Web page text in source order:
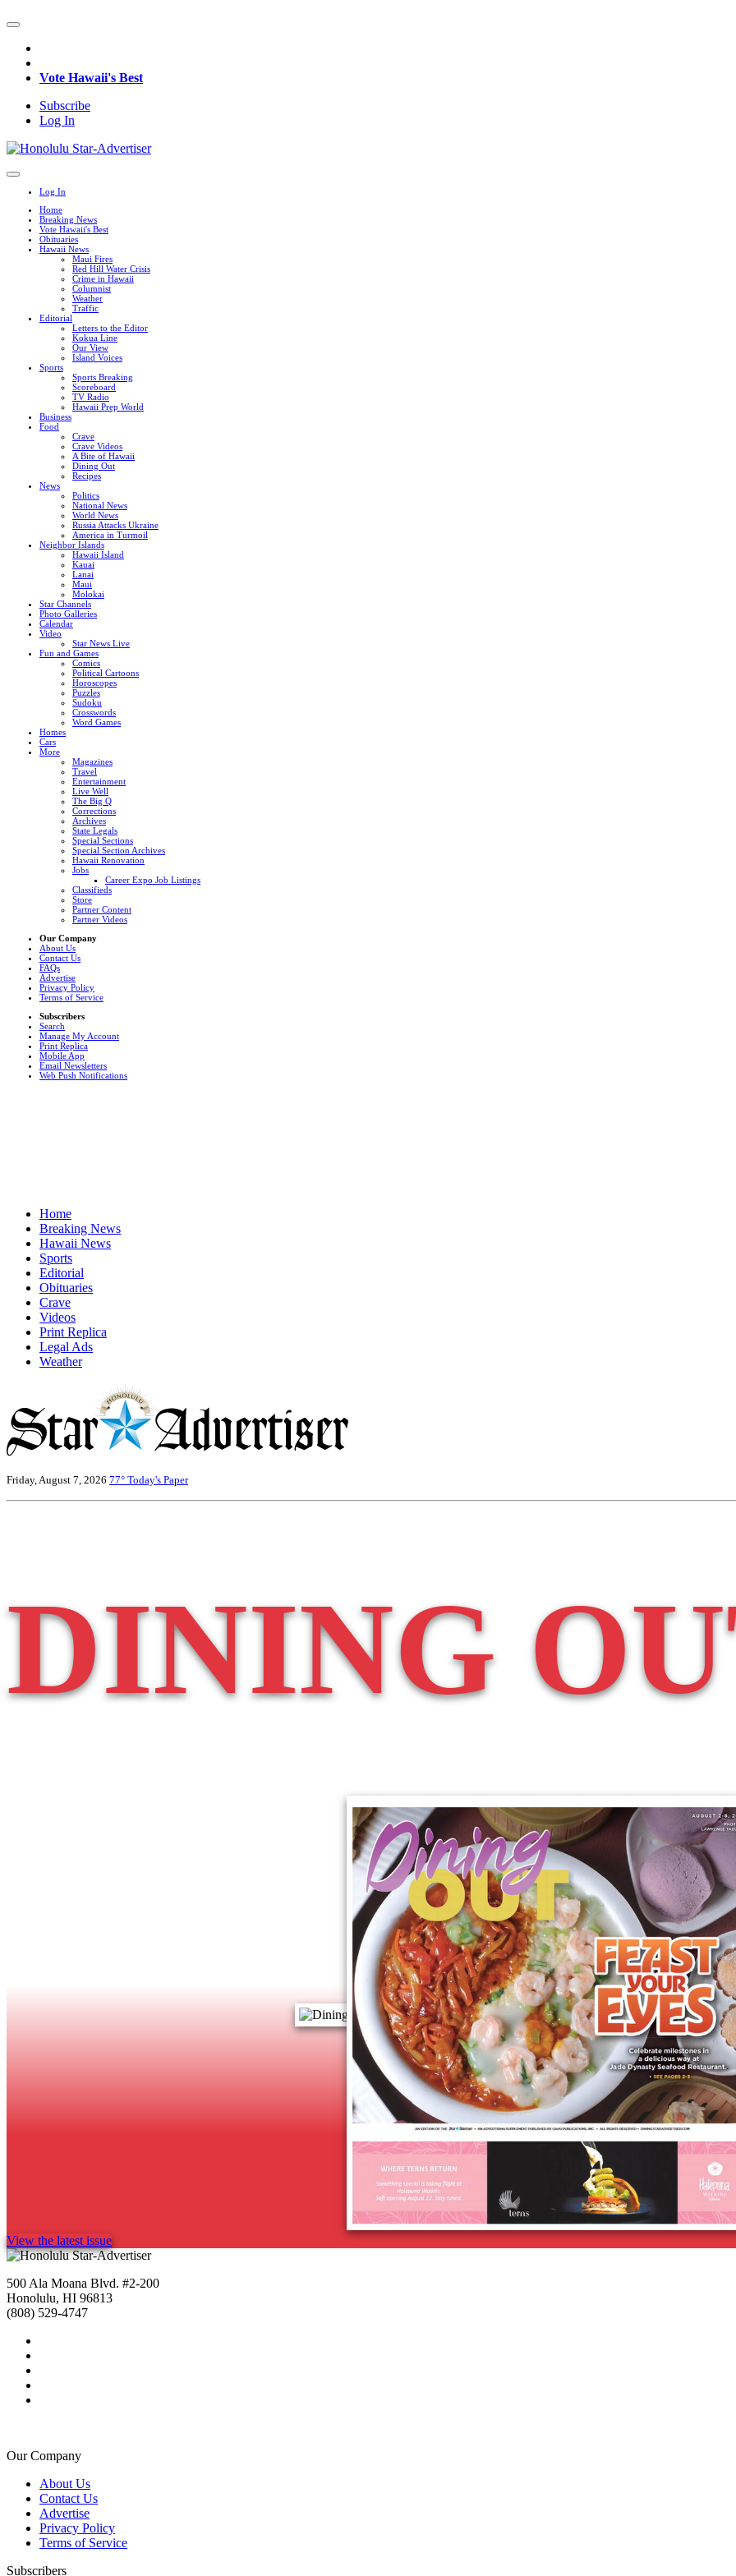
Vote Hawaii's Best
Subscribe
Log In
Log In
Home
Breaking News
Vote Hawaii's Best
Obituaries
Hawaii News
Maui Fires
Red Hill Water Crisis
Crime in Hawaii
Columnist
Weather
Traffic
Editorial
Letters to the Editor
Kokua Line
Our View
Island Voices
Sports
Sports Breaking
Scoreboard
TV Radio
Hawaii Prep World
Business
Food
Crave
Crave Videos
A Bite of Hawaii
Dining Out
Recipes
News
Politics
National News
World News
Russia Attacks Ukraine
America in Turmoil
Neighbor Islands
Hawaii Island
Kauai
Lanai
Maui
Molokai
Star Channels
Photo Galleries
Calendar
Video
Star News Live
Fun and Games
Comics
Political Cartoons
Horoscopes
Puzzles
Sudoku
Crosswords
Word Games
Homes
Cars
More
Magazines
Travel
Entertainment
Live Well
The Big Q
Corrections
Archives
State Legals
Special Sections
Special Section Archives
Hawaii Renovation
Jobs
Career Expo Job Listings
Classifieds
Store
Partner Content
Partner Videos
Our Company
About Us
Contact Us
FAQs
Advertise
Privacy Policy
Terms of Service
Subscribers
Search
Manage My Account
Print Replica
Mobile App
Email Newsletters
Web Push Notifications
Home
Breaking News
Hawaii News
Sports
Editorial
Obituaries
Crave
Videos
Print Replica
Legal Ads
Weather
Friday, August 7, 2026 77° Today's Paper
DINING
View the latest issue
500 Ala Moana Blvd. #2-200
Honolulu, HI 96813
(808) 529-4747
Our Company
About Us
Contact Us
Advertise
Privacy Policy
Terms of Service
Subscribers